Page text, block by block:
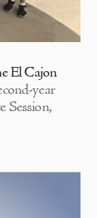
El Cajon
year
Session,